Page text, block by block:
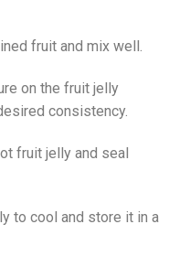
fruit and mix well.
on the fruit jelly
consistency.
fruit jelly and seal
to cool and store it in a